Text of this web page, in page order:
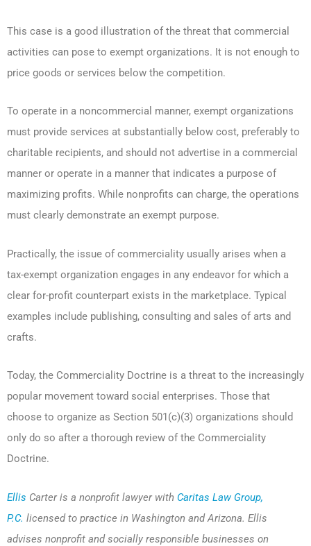
This case is a good illustration of the threat that commercial
activities can pose to exempt organizations. It is not enough to
price goods or services below the competition.
To operate in a noncommercial manner, exempt organizations
must provide services at substantially below cost, preferably to
charitable recipients, and should not advertise in a commercial
manner or operate in a manner that indicates a purpose of
maximizing profits. While nonprofits can charge, the operations
must clearly demonstrate an exempt purpose.
Practically, the issue of commerciality usually arises when a
tax-exempt organization engages in any endeavor for which a
clear for-profit counterpart exists in the marketplace. Typical
examples include publishing, consulting and sales of arts and
crafts.
Today, the Commerciality Doctrine is a threat to the increasingly
popular movement toward social enterprises. Those that
choose to organize as Section 501(c)(3) organizations should
only do so after a thorough review of the Commerciality
Doctrine.
Ellis Carter is a nonprofit lawyer with Caritas Law Group,
P.C. licensed to practice in Washington and Arizona. Ellis
advises nonprofit and socially responsible businesses on